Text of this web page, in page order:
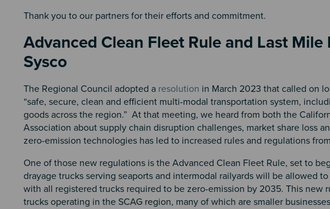
Thank you to our partners for their efforts and commitment.
Advanced Clean Fleet Rule and Last
Sysco
The Regional Council adopted a resolution in March 2023 that called on
“safe, secure, clean and efficient multi-modal transportation system,
goods across the region.” At that meeting, we heard from both the
Association about supply chain disruption challenges, market share loss
zero-emission technologies has led to increased rules and regulations
One of those new regulations is the Advanced Clean Fleet Rule, set to
drayage trucks serving seaports and intermodal railyards will be allowed
with all registered trucks required to be zero-emission by 2035. This new
trucks operating in the SCAG region, many of which are smaller